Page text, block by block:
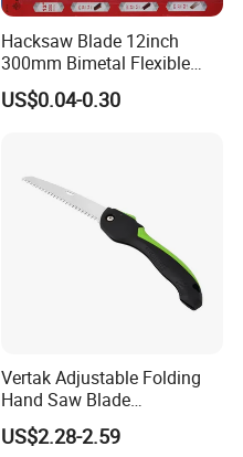
Hacksaw Blade 12inch
300mm Bimetal Flexible
Hacksaw Blade 18t 24t 32t
US$0.04-0.30
Vertak Adjustable Folding
Hand Saw Blade
Sharpening Garden Pruning
Saw Cutting Tools
US$2.28-2.59